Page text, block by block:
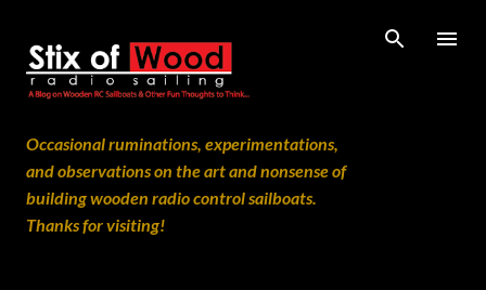
Occasional ruminations, experimentations,
and observations on the art and nonsense of
building wooden radio control sailboats.
Thanks for visiting!